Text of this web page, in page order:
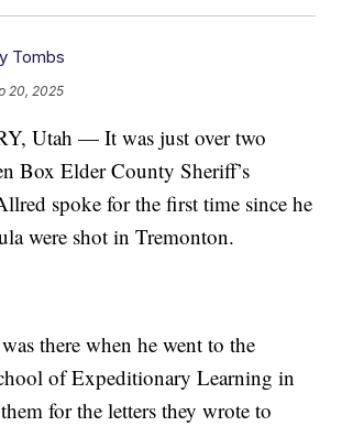
Tombs
20, 2025
Utah — It was just over two
Box Elder County Sheriff’s
spoke for the first time since he
were shot in Tremonton.
there when he went to the
of Expeditionary Learning in
for the letters they wrote to